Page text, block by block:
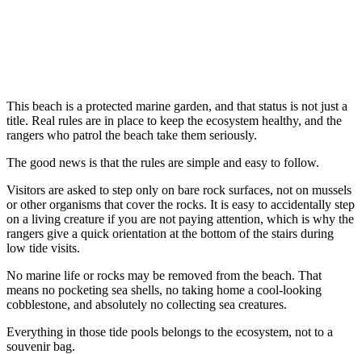
This beach is a protected marine garden, and that status is not just a
title. Real rules are in place to keep the ecosystem healthy, and the
rangers who patrol the beach take them seriously.
The good news is that the rules are simple and easy to follow.
Visitors are asked to step only on bare rock surfaces, not on mussels
or other organisms that cover the rocks. It is easy to accidentally step
on a living creature if you are not paying attention, which is why the
rangers give a quick orientation at the bottom of the stairs during
low tide visits.
No marine life or rocks may be removed from the beach. That
means no pocketing sea shells, no taking home a cool-looking
cobblestone, and absolutely no collecting sea creatures.
Everything in those tide pools belongs to the ecosystem, not to a
souvenir bag.